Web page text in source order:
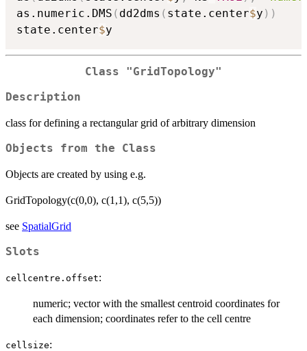
as.numeric.DMS ( dd2dms ( state.center$y ) )
state.center$
Class "GridTopology"
Description
class for defining a rectangular grid of arbitrary dimension
Objects from the Class
Objects are created by using e.g.
GridTopology(c(0,0), c(1,1), c(5,5))
see SpatialGrid
Slots
cellcentre.offset:
numeric; vector with the smallest centroid coordinates for
each dimension; coordinates refer to the cell centre
cellsize: